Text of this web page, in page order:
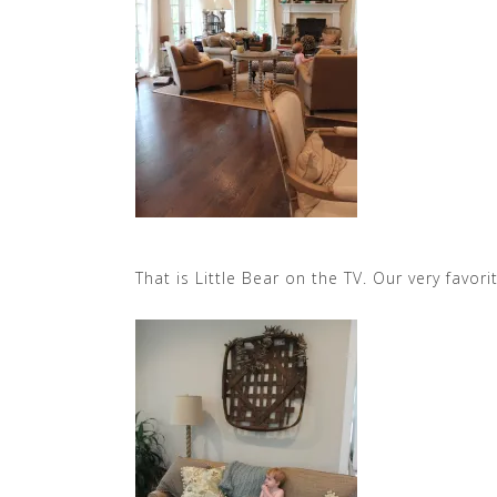
That is Little Bear on the TV. Our very